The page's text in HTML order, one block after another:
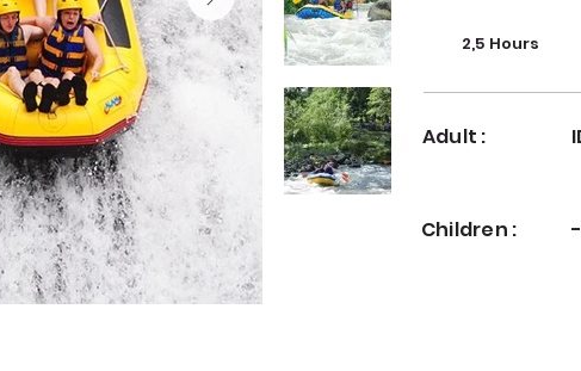
2,5 Hours
Adult :
Children : -